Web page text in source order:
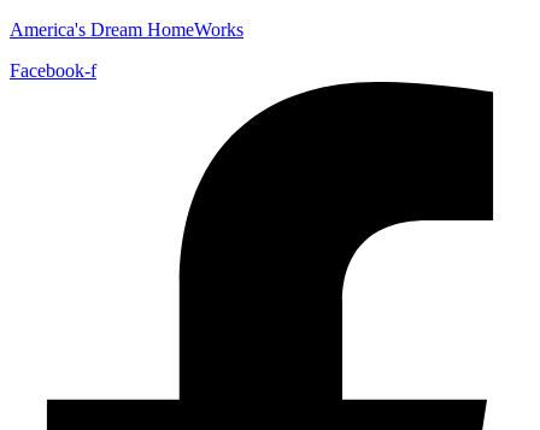
America's Dream HomeWorks
Facebook-f